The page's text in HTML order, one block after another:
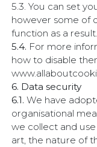
5.3. You can set
however some of
function as a result.
5.4. For more
how to disable
6. Data security
6.1. We have
organisational
we collect and
art, the nature of